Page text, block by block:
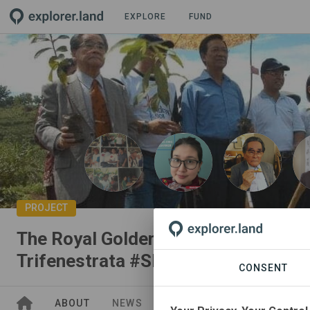
EXPLORE FUND
PROJECT
The Royal Golden Cocoon of Java:
Trifenestrata #SDGAction53224
ABOUT NEWS
CONSENT